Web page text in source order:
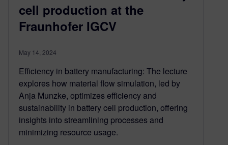
cell production at the
Fraunhofer IGCV
May 14, 2024
Efficiency in battery manufacturing: The lecture
explores how material flow simulation, led by
Anja Munzke, optimizes efficiency and
sustainability in battery cell production, offering
insights into streamlining processes and
minimizing resource usage.